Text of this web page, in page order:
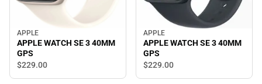
APPLE
APPLE WATCH SE 3 40MM
GPS
$229.00
APPLE
APPLE WATCH SE 3 40MM
GPS
$229.00